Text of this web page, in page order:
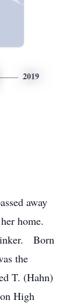
2019
away
home.
Born
the
T. (Hahn)
High